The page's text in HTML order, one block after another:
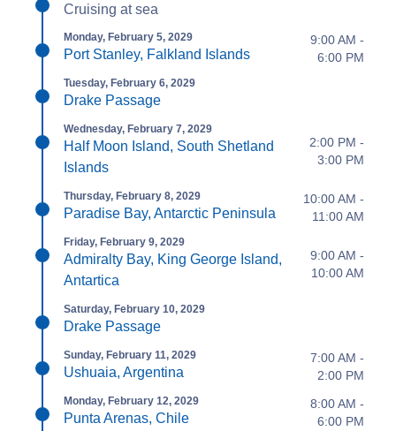
Cruising at sea
Monday, February 5, 2029
Port Stanley, Falkland Islands
9:00 AM -
6:00 PM
Tuesday, February 6, 2029
Drake Passage
Wednesday, February 7, 2029
Half Moon Island, South Shetland
Islands
2:00 PM -
3:00 PM
Thursday, February 8, 2029
Paradise Bay, Antarctic Peninsula
10:00 AM -
11:00 AM
Friday, February 9, 2029
Admiralty Bay, King George Island,
Antartica
9:00 AM -
10:00 AM
Saturday, February 10, 2029
Drake Passage
Sunday, February 11, 2029
Ushuaia, Argentina
7:00 AM -
2:00 PM
Monday, February 12, 2029
Punta Arenas, Chile
8:00 AM -
6:00 PM